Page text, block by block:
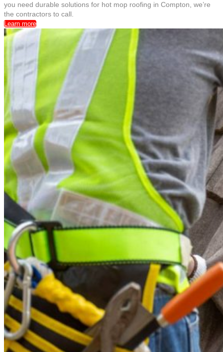
you need durable solutions for hot mop roofing in Compton, we’re
the contractors to call.
Learn more